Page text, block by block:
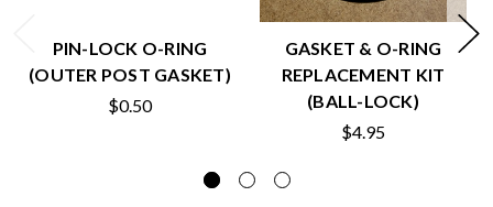
PIN-LOCK O-RING
(OUTER POST GASKET)
$0.50
GASKET & O-RING
REPLACEMENT KIT
(BALL-LOCK)
$4.95